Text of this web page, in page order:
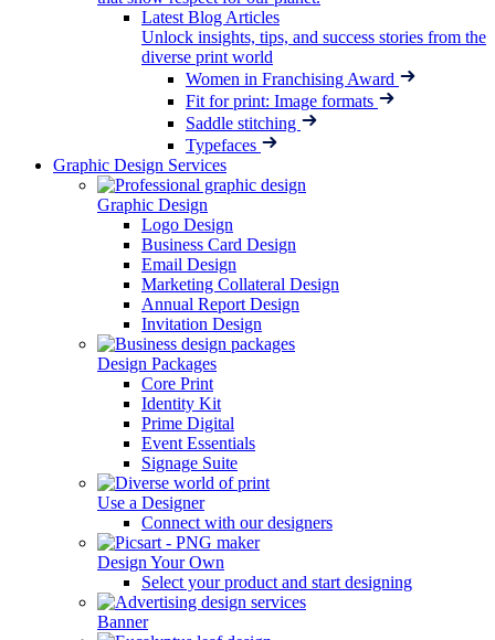
Latest Blog Articles
Unlock insights, tips, and success stories from the
diverse print world
Women in Franchising Award
Fit for print: Image formats
Saddle stitching
Typefaces
Graphic Design Services
Graphic Design
Logo Design
Business Card Design
Email Design
Marketing Collateral Design
Annual Report Design
Invitation Design
Design Packages
Core Print
Identity Kit
Prime Digital
Event Essentials
Signage Suite
Use a Designer
Connect with our designers
Design Your Own
Select your product and start designing
Banner